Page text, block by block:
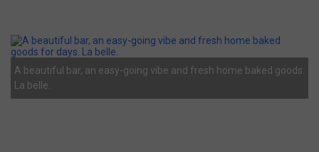
A beautiful bar, an easy-going vibe and fresh home baked goods.
La belle.